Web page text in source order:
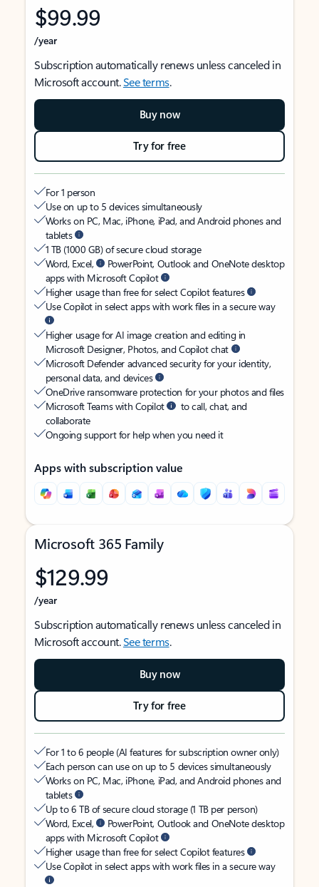
$99.99
/year
Subscription automatically renews unless canceled in
Microsoft account.See terms.
Buy now
Try for free
For 1 person
Use on up to 5 devices simultaneously
Works on PC, Mac, iPhone, iPad, and Android phones and
tablets
1 TB (1000 GB) of secure cloud storage
Word, Excel,
PowerPoint, Outlook and OneNote desktop
apps with Microsoft Copilot
Higher usage than free for select Copilot features
Use Copilot in select apps with work files in a secure way
Higher usage for AI image creation and editing in
Microsoft Designer, Photos, and Copilot chat
Microsoft Defender advanced security for your identity,
personal data, and devices
OneDrive ransomware protection for your photos and files
Microsoft Teams with Copilot
to call, chat, and
collaborate
Ongoing support for help when you need it
Apps with subscription value
Microsoft 365 Family
$129.99
/year
Subscription automatically renews unless canceled in
Microsoft account.See terms.
Buy now
Try for free
For 1 to 6 people (AI features for subscription owner only)
Each person can use on up to 5 devices simultaneously
Works on PC, Mac, iPhone, iPad, and Android phones and
tablets
Up to 6 TB of secure cloud storage (1 TB per person)
Word, Excel,
PowerPoint, Outlook and OneNote desktop
apps with Microsoft Copilot
Higher usage than free for select Copilot features
Use Copilot in select apps with work files in a secure way